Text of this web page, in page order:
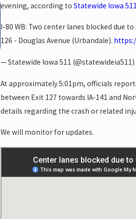
evening, according toStatewide Iowa
I-80 WB: Two center lanes blocked due
126 - Douglas Avenue (Urbandale).
— Statewide Iowa 511 (@statewideia511)
At approximately 5:01pm, officials
between Exit 127 towards IA-141 and
details regarding the crash or related
We will monitor for updates.
How Winter
Accident Claims